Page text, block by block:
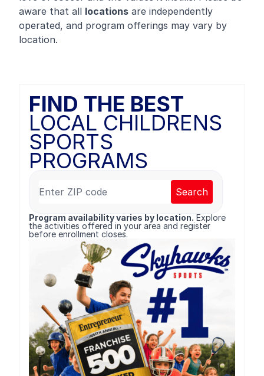
aware that all locations are independently
operated, and program offerings may vary by
location.
FIND THE BEST
LOCAL CHILDRENS
SPORTS
PROGRAMS
Search
Program availability varies by location. Explore
the activities offered in your area and register
before enrollment closes.